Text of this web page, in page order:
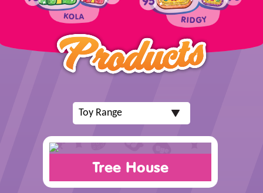
Tree House